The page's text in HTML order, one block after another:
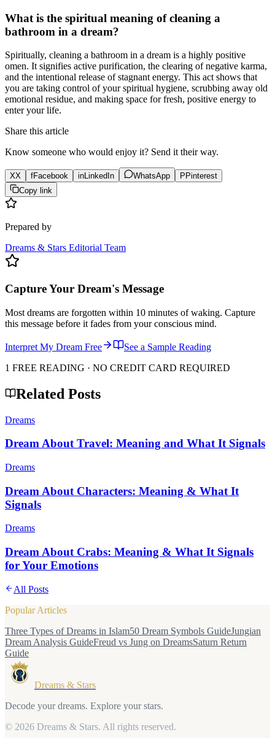
What is the spiritual meaning of cleaning a
bathroom in a dream?
Spiritually, cleaning a bathroom in a dream is a highly positive
omen. It signifies active purification, the clearing of negative karma,
and the intentional release of stagnant energy. This act shows that
you are taking control of your spiritual hygiene, scrubbing away old
emotional residue, and making space for fresh, positive energy to
enter your life.
Share this article
Know someone who would enjoy it? Send it their way.
XX fFacebook inLinkedIn WhatsApp P Pinterest
Copy link
Prepared by
Dreams & Stars Editorial Team
Capture Your Dream's Message
Most dreams are forgotten within 10 minutes of waking. Capture
this message before it fades from your conscious mind.
Interpret My Dream Free
See a Sample Reading
1 FREE READING · NO CREDIT CARD REQUIRED
Related Posts
Dreams
Dream About Travel: Meaning and What It Signals
Dreams
Dream About Characters: Meaning & What It
Signals
Dreams
Dream About Crabs: Meaning & What It Signals
for Your Emotions
All Posts
Popular Articles
Three Types of Dreams in Islam50 Dream Symbols GuideJungian
Dream Analysis GuideFreud vs Jung on DreamsSaturn Return
Guide
Dreams & Stars
Decode your dreams. Explore your stars.
© 2026 Dreams & Stars. All rights reserved.